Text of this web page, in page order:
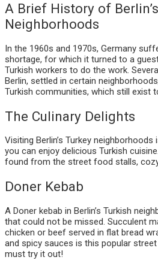
A Brief History of
Neighborhoods
In the 1960s and 1970s, Germany
shortage, for which it turned to a
Turkish workers to do the work.
Berlin, settled in certain
Turkish communities, which still exist
The Culinary Delights
Visiting Berlin’s Turkey
you can enjoy delicious Turkish
found from the street food stalls,
Doner Kebab
A Doner kebab in Berlin’s Turkish
that could not be missed. Succulent
chicken or beef served in flat bread
and spicy sauces is this popular
must try it out!